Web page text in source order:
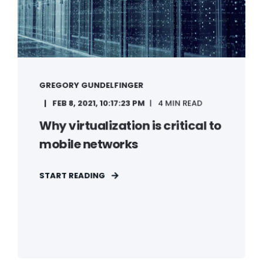
GREGORY GUNDELFINGER
FEB 8, 2021, 10:17:23 PM
4 MIN READ
Why virtualization is critical to
mobile networks
START READING